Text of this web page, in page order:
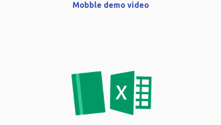
Mobble demo video